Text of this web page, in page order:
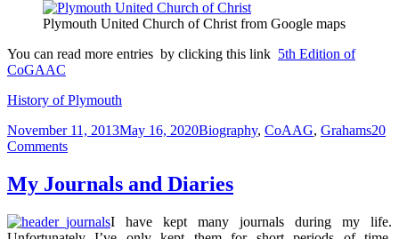
Plymouth United Church of Christ from Google maps
You can read more entries by clicking this link 5th Edition of
CoGAAC
History of Plymouth
Posted
on
November 11, 2013May 16, 2020Categories
Biography, CoAAG, Grahams20
Commentson
Montgomery
to
–
My Journals and Diaries
I have kept many journals during my life.